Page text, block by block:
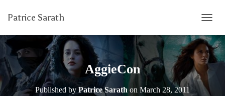
Patrice Sarath
O
G
G
L
E
N
A
AggieCon
Published by Patrice Sarath on March 28, 2011